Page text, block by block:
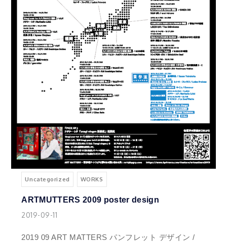
Uncategorized WORKS
ARTMUTTERS 2009 poster design
2019-09-11
2019 09 ART MATTERS パンフレット デザイン /